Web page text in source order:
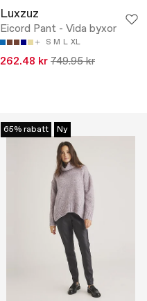
Luxzuz
Eicord Pant - Vida byxor
S M L XL
262.48 kr 749.95 kr
65% rabatt Ny